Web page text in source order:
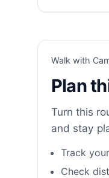
Walk with
Plan
Turn this
and stay
Track
Check